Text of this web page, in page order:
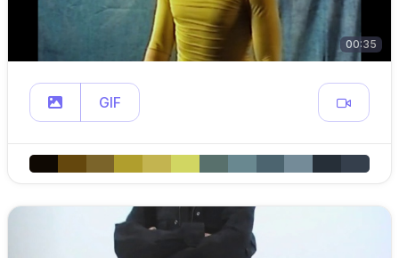
00:35
GIF